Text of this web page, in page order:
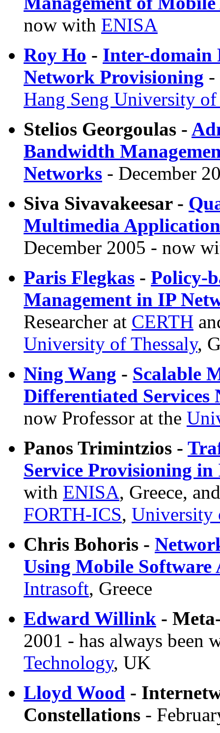
now with ENISA
Roy Ho - Inter-domain
Network Provisioning -
Hang Seng University
Stelios Georgoulas -
Bandwidth
Networks - December
Siva Sivavakeesar -
Multimedia
December 2005 - now
Paris Flegkas - Policy-
Management in IP
Researcher at CERTH
University of Thessaly,
Ning Wang - Scalable
Differentiated Services
now Professor at the
Panos Trimintzios -
Service Provisioning
with ENISA, Greece,
FORTH-ICS, University
Chris Bohoris -
Using Mobile Software
Intrasoft, Greece
Edward Willink -
2001 - has always been
Technology, UK
Lloyd Wood -
Constellations -